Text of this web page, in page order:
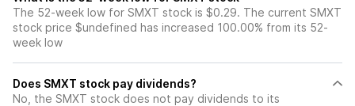
The 52-week low for SMXT stock is $0.29. The current SMXT
stock price $undefined has increased 100.00% from its 52-
week low
Does SMXT stock pay dividends?
No, the SMXT stock does not pay dividends to its